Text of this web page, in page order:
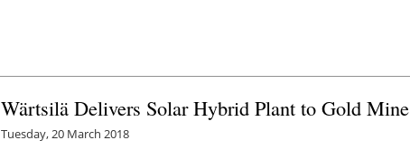
Wärtsilä Delivers Solar Hybrid Plant to Gold Mine
Tuesday, 20 March 2018